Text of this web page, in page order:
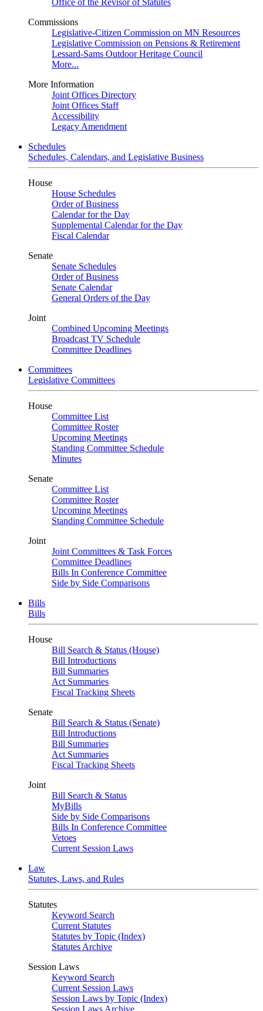
Office of the Revisor of Statutes
Commissions
Legislative-Citizen Commission on MN Resources
Legislative Commission on Pensions & Retirement
Lessard-Sams Outdoor Heritage Council
More...
More Information
Joint Offices Directory
Joint Offices Staff
Accessibility
Legacy Amendment
Schedules
Schedules, Calendars, and Legislative Business
House
House Schedules
Order of Business
Calendar for the Day
Supplemental Calendar for the Day
Fiscal Calendar
Senate
Senate Schedules
Order of Business
Senate Calendar
General Orders of the Day
Joint
Combined Upcoming Meetings
Broadcast TV Schedule
Committee Deadlines
Committees
Legislative Committees
House
Committee List
Committee Roster
Upcoming Meetings
Standing Committee Schedule
Minutes
Senate
Committee List
Committee Roster
Upcoming Meetings
Standing Committee Schedule
Joint
Joint Committees & Task Forces
Committee Deadlines
Bills In Conference Committee
Side by Side Comparisons
Bills
Bills
House
Bill Search & Status (House)
Bill Introductions
Bill Summaries
Act Summaries
Fiscal Tracking Sheets
Senate
Bill Search & Status (Senate)
Bill Introductions
Bill Summaries
Act Summaries
Fiscal Tracking Sheets
Joint
Bill Search & Status
MyBills
Side by Side Comparisons
Bills In Conference Committee
Vetoes
Current Session Laws
Law
Statutes, Laws, and Rules
Statutes
Keyword Search
Current Statutes
Statutes by Topic (Index)
Statutes Archive
Session Laws
Keyword Search
Current Session Laws
Session Laws by Topic (Index)
Session Laws Archive